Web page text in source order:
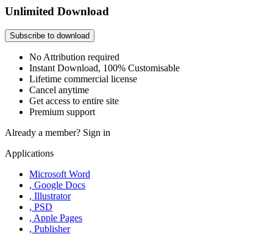
Unlimited Download
Subscribe to download
No Attribution required
Instant Download, 100% Customisable
Lifetime commercial license
Cancel anytime
Get access to entire site
Premium support
Already a member? Sign in
Applications
Microsoft Word
, Google Docs
, Illustrator
, PSD
, Apple Pages
, Publisher